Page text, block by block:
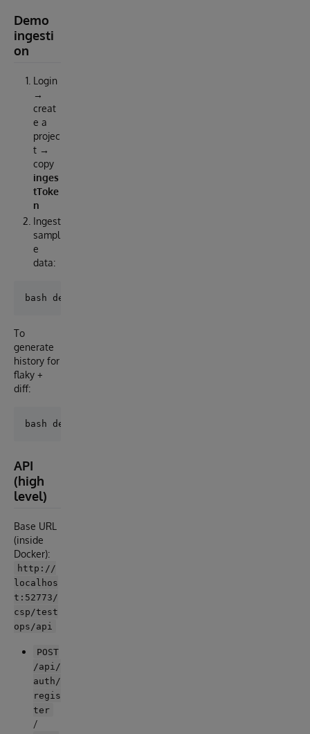
Demo
ingesti
on
Login
→
creat
e a
projec
t →
copy
inges
tToke
n
Ingest
sampl
e
data:
To
generate
history for
flaky +
diff:
API
(high
level)
Base URL
(inside
Docker):
http://
localhos
t:52773/
csp/test
ops/api
POST
/api/
auth/
regis
ter
/